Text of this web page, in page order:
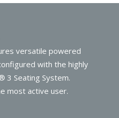
versatile powered
with the highly
3 Seating System.
most active user.